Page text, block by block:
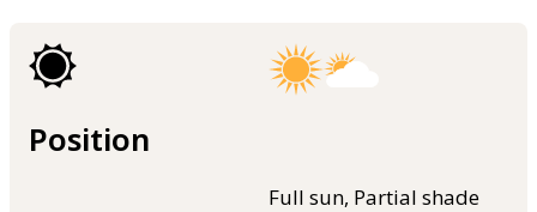
Position
Full sun, Partial shade